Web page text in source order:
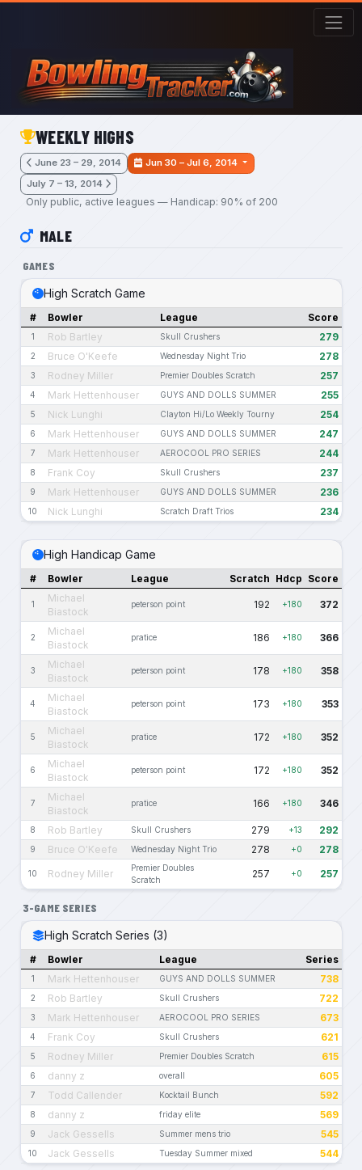
Skip to main content
WEEKLY HIGHS
June 23 – 29, 2014
Jun 30 – Jul 6, 2014
July 7 – 13, 2014
Only public, active leagues — Handicap: 90% of 200
MALE
GAMES
High Scratch Game
# Bowler League Score
1 Rob Bartley Skull Crushers 279
2 Bruce O'Keefe Wednesday Night Trio 278
3 Rodney Miller Premier Doubles Scratch 257
4 Mark Hettenhouser GUYS AND DOLLS SUMMER 255
5 Nick Lunghi Clayton Hi/Lo Weekly Tourny 254
6 Mark Hettenhouser GUYS AND DOLLS SUMMER 247
7 Mark Hettenhouser AEROCOOL PRO SERIES 244
8 Frank Coy Skull Crushers 237
9 Mark Hettenhouser GUYS AND DOLLS SUMMER 236
10 Nick Lunghi Scratch Draft Trios 234
High Handicap Game
# Bowler League Scratch Hdcp Score
1
Michael
Biastock
peterson point 192 +180 372
2
Michael
Biastock
pratice 186 +180 366
3
Michael
Biastock
peterson point 178 +180 358
4
Michael
Biastock
peterson point 173 +180 353
5
Michael
Biastock
pratice 172 +180 352
6
Michael
Biastock
peterson point 172 +180 352
7
Michael
Biastock
pratice 166 +180 346
8 Rob Bartley Skull Crushers 279 +13 292
9 Bruce O'Keefe Wednesday Night Trio 278 +0 278
10 Rodney Miller
Premier Doubles
Scratch
257 +0 257
3-GAME SERIES
High Scratch Series (3)
# Bowler League Series
1 Mark Hettenhouser GUYS AND DOLLS SUMMER 738
2 Rob Bartley Skull Crushers 722
3 Mark Hettenhouser AEROCOOL PRO SERIES 673
4 Frank Coy Skull Crushers 621
5 Rodney Miller Premier Doubles Scratch 615
6 danny z overall 605
7 Todd Callender Kocktail Bunch 592
8 danny z friday elite 569
9 Jack Gessells Summer mens trio 545
10 Jack Gessells Tuesday Summer mixed 544